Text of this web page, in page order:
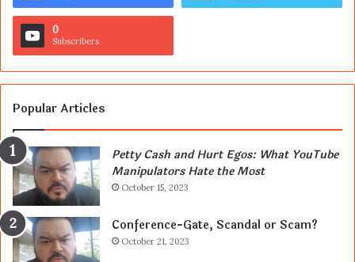
0
Subscribers
Popular Articles
Petty Cash and Hurt Egos: What YouTube
Manipulators Hate the Most
October 15, 2023
Conference-Gate, Scandal or Scam?
October 21, 2023